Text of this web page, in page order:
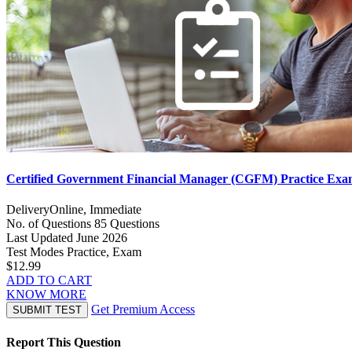
Certified Government Financial Manager (CGFM) Practice
DeliveryOnline, Immediate
No. of Questions 85 Questions
Last Updated June 2026
Test Modes Practice, Exam
$12.99
ADD TO CART
KNOW MORE
SUBMIT TEST Get Premium Access
Report This Question